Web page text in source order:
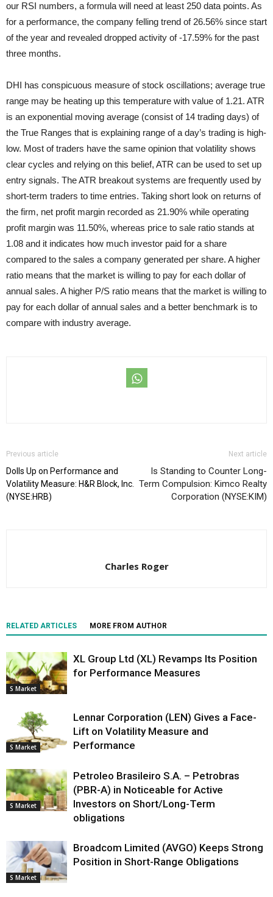
our RSI numbers, a formula will need at least 250 data points. As
for a performance, the company felling trend of 26.56% since start
of the year and revealed dropped activity of -17.59% for the past
three months.
DHI has conspicuous measure of stock oscillations; average true
range may be heating up this temperature with value of 1.21. ATR
is an exponential moving average (consist of 14 trading days) of
the True Ranges that is explaining range of a day’s trading is high-
low. Most of traders have the same opinion that volatility shows
clear cycles and relying on this belief, ATR can be used to set up
entry signals. The ATR breakout systems are frequently used by
short-term traders to time entries. Taking short look on returns of
the firm, net profit margin recorded as 21.90% while operating
profit margin was 11.50%, whereas price to sale ratio stands at
1.08 and it indicates how much investor paid for a share
compared to the sales a company generated per share. A higher
ratio means that the market is willing to pay for each dollar of
annual sales. A higher P/S ratio means that the market is willing to
pay for each dollar of annual sales and a better benchmark is to
compare with industry average.
Previous article
Dolls Up on Performance and
Volatility Measure: H&R Block, Inc.
(NYSE:HRB)
Next article
Is Standing to Counter Long-
Term Compulsion: Kimco Realty
Corporation (NYSE:KIM)
Charles Roger
RELATED ARTICLES MORE FROM AUTHOR
S Market
XL Group Ltd (XL) Revamps Its Position
for Performance Measures
S Market
Lennar Corporation (LEN) Gives a Face-
Lift on Volatility Measure and
Performance
S Market
Petroleo Brasileiro S.A. – Petrobras
(PBR-A) in Noticeable for Active
Investors on Short/Long-Term
obligations
S Market
Broadcom Limited (AVGO) Keeps Strong
Position in Short-Range Obligations